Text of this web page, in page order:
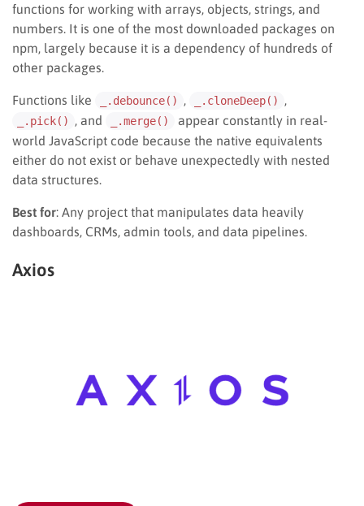
functions for working with arrays, objects, strings, and
numbers. It is one of the most downloaded packages on
npm, largely because it is a dependency of hundreds of
other packages.
Functions like _.debounce() , _.cloneDeep() ,
_.pick() , and _.merge()
appear constantly in real-
world JavaScript code because the native equivalents
either do not exist or behave unexpectedly with nested
data structures.
Best for: Any project that manipulates data heavily
dashboards, CRMs, admin tools, and data pipelines.
Axios